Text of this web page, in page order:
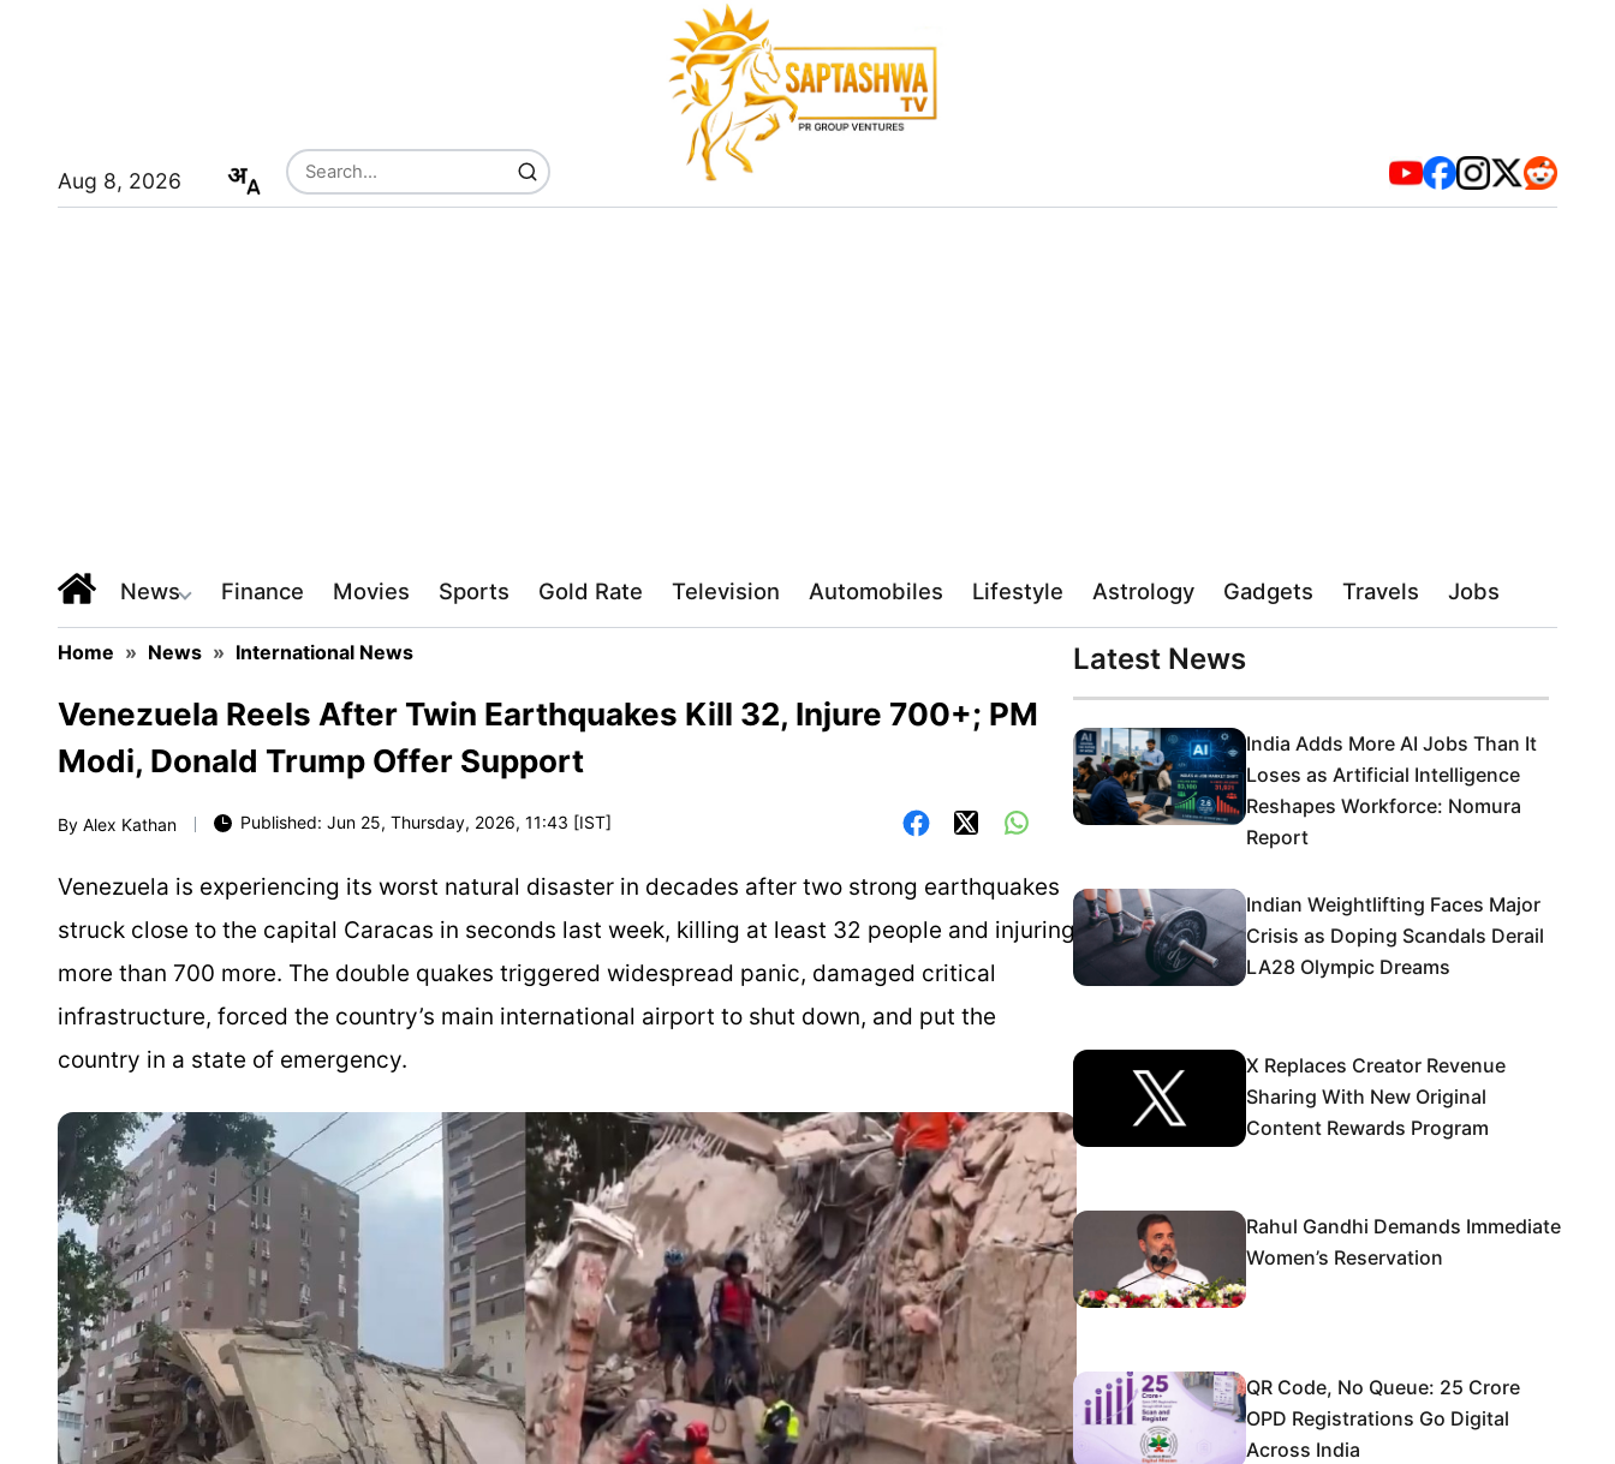
Aug 8, 2026
News Finance Movies Sports Gold Rate Television Automobiles Lifestyle Astrology Gadgets Travels Jobs
Home » News » International News
Venezuela Reels After Twin Earthquakes Kill 32, Injure 700+; PM
Modi, Donald Trump Offer Support
By Alex Kathan Published: Jun 25, Thursday, 2026, 11:43 [IST]
Venezuela is experiencing its worst natural disaster in decades after two strong earthquakes
struck close to the capital Caracas in seconds last week, killing at least 32 people and injuring
more than 700 more. The double quakes triggered widespread panic, damaged critical
infrastructure, forced the country’s main international airport to shut down, and put the
country in a state of emergency.
Latest News
India Adds More AI Jobs Than It
Loses as Artificial Intelligence
Reshapes Workforce: Nomura
Report
Indian Weightlifting Faces Major
Crisis as Doping Scandals Derail
LA28 Olympic Dreams
X Replaces Creator Revenue
Sharing With New Original
Content Rewards Program
Rahul Gandhi Demands Immediate
Women’s Reservation
QR Code, No Queue: 25 Crore
OPD Registrations Go Digital
Across India